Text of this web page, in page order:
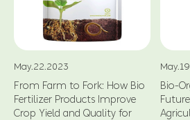
May.22.2023
From Farm to Fork: How Bio
Fertilizer Products Improve
Crop Yield and Quality for
Bio-